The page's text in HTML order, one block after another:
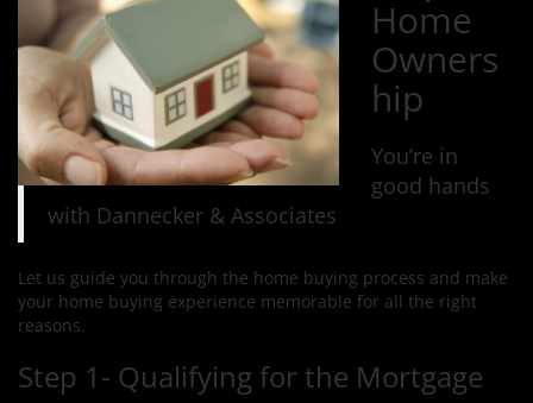
Home
Owners
hip
You’re in
good hands
with Dannecker & Associates
Let us guide you through the home buying process and make
your home buying experience memorable for all the right
reasons.
Step 1- Qualifying for the Mortgage